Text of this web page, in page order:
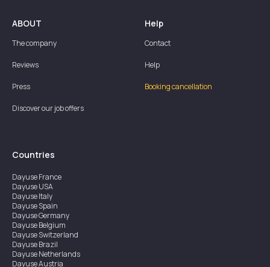
ABOUT
The company
Reviews
Press
Discover our job offers
Help
Contact
Help
Booking cancellation
Countries
DayuseFrance
DayuseUSA
DayuseItaly
DayuseSpain
DayuseGermany
DayuseBelgium
DayuseSwitzerland
DayuseBrazil
DayuseNetherlands
DayuseAustria